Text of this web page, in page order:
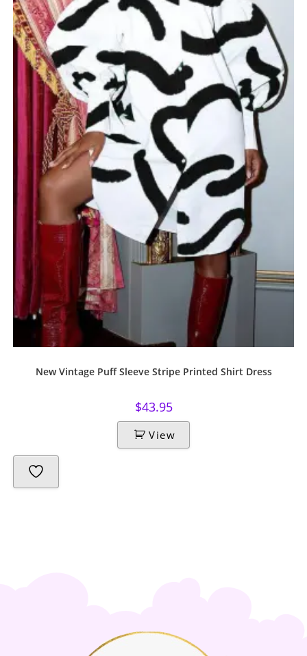
New Vintage Puff Sleeve Stripe Printed Shirt Dress
$43.95
View